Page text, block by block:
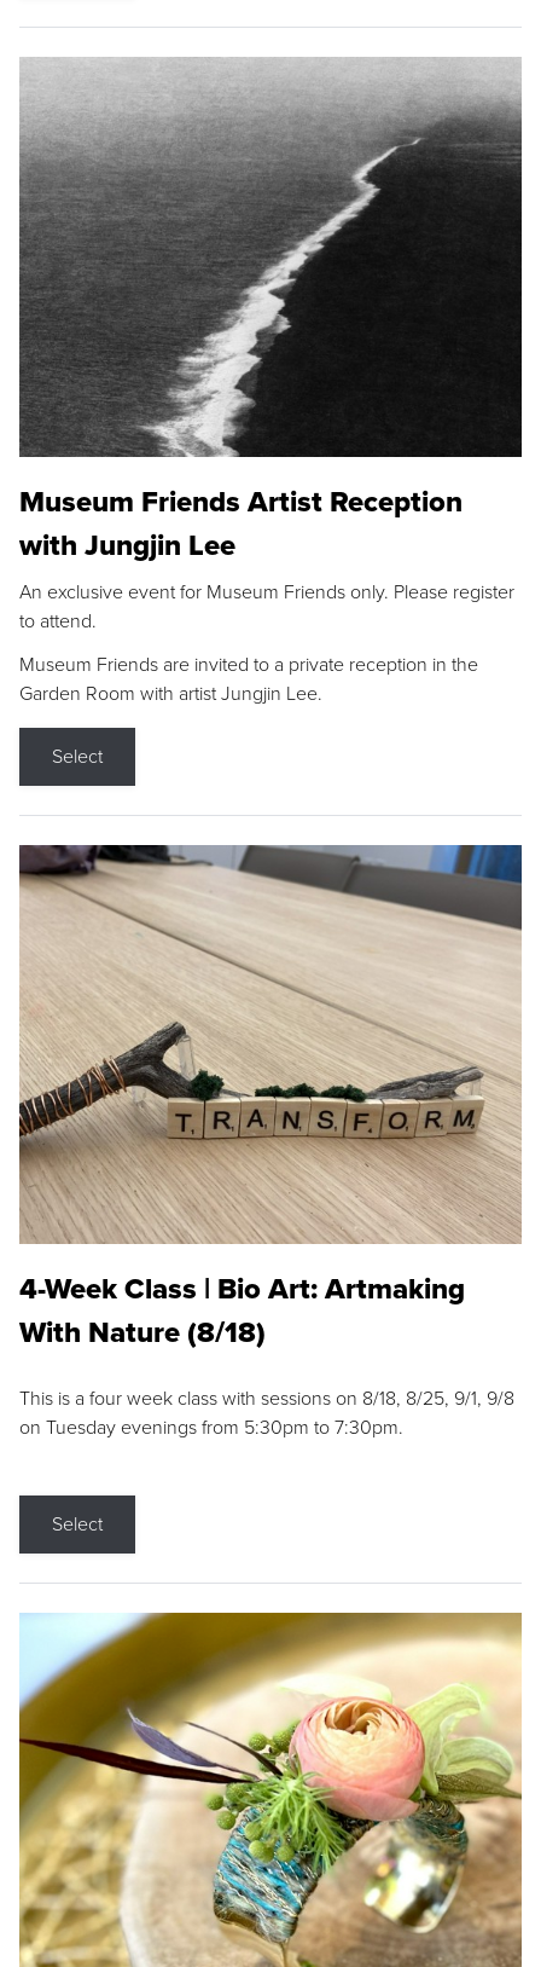
Museum Friends Artist Reception
with Jungjin Lee
An exclusive event for Museum Friends only. Please register
to attend.
Museum Friends are invited to a private reception in the
Garden Room with artist Jungjin Lee.
Select
4-Week Class | Bio Art: Artmaking
With Nature (8/18)
This is a four week class with sessions on 8/18, 8/25, 9/1, 9/8
on Tuesday evenings from 5:30pm to 7:30pm.
Select